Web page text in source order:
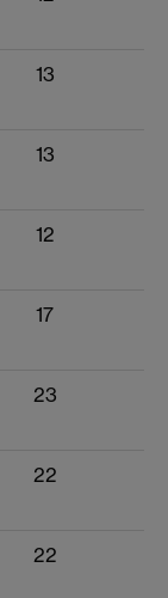
13
13
12
17
23
22
22